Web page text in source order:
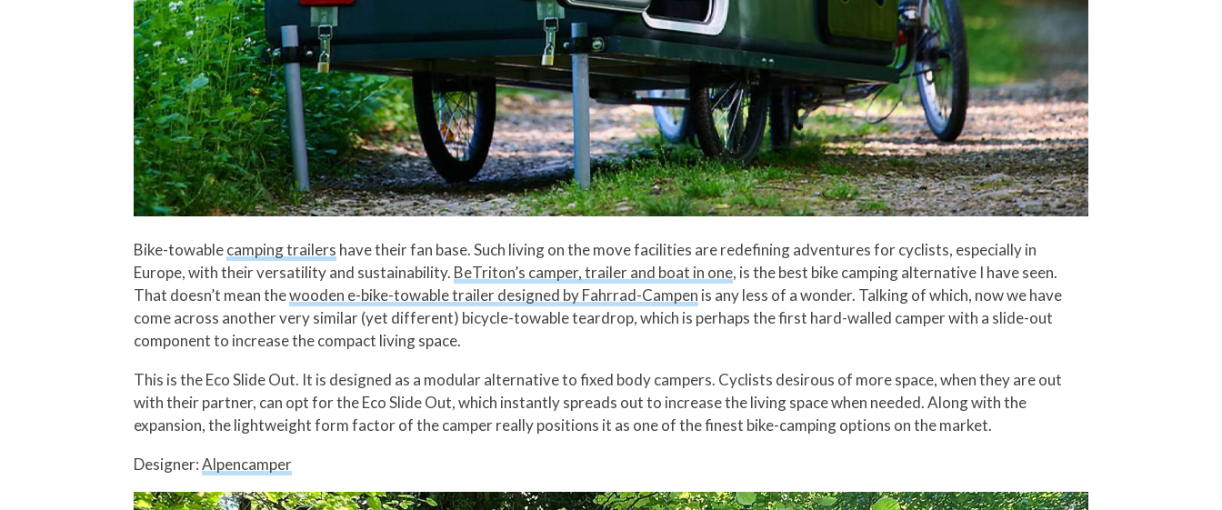
Bike-towablecamping trailers have their fan base. Such living on the move facilities are redefining adventures for cyclists, especially in
Europe, with their versatility and sustainability. BeTriton’s camper, trailer and boat in one, is the best bike camping alternative I have seen.
That doesn’t mean thewooden e-bike-towable trailer designed by Fahrrad-Campen is any less of a wonder. Talking of which, now we have
come across another very similar (yet different) bicycle-towable teardrop, which is perhaps the first hard-walled camper with a slide-out
component to increase the compact living space.
This is the Eco Slide Out. It is designed as a modular alternative to fixed body campers. Cyclists desirous of more space, when they are out
with their partner, can opt for the Eco Slide Out, which instantly spreads out to increase the living space when needed. Along with the
expansion, the lightweight form factor of the camper really positions it as one of the finest bike-camping options on the market.
Designer:Alpencamper